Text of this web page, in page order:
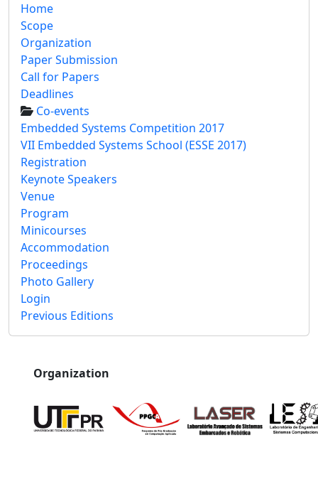
Home
Scope
Organization
Paper Submission
Call for Papers
Deadlines
Co-events
Embedded Systems Competition 2017
VII Embedded Systems School (ESSE 2017)
Registration
Keynote Speakers
Venue
Program
Minicourses
Accommodation
Proceedings
Photo Gallery
Login
Previous Editions
Organization